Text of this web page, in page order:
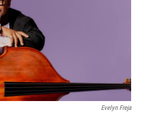
Evelyn Freja